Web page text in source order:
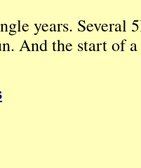
years. Several
And the start of